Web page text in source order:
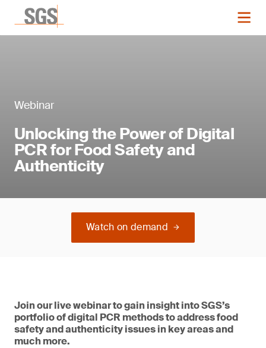
Webinar
Unlocking the Power of Digital
PCR for Food Safety and
Authenticity
Watch on demand
Join our live webinar to gain insight into SGS’s
portfolio of digital PCR methods to address food
safety and authenticity issues in key areas and
much more.